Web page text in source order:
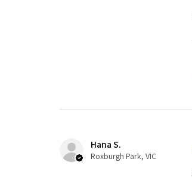
Hana S.
Roxburgh Park, VIC